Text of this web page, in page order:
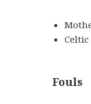
Celtic
Fouls